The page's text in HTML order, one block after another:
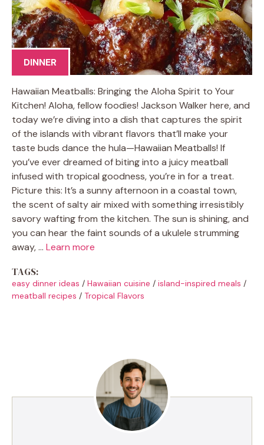
DINNER
Hawaiian Meatballs: Bringing the Aloha Spirit to Your
Kitchen! Aloha, fellow foodies! Jackson Walker here, and
today we’re diving into a dish that captures the spirit
of the islands with vibrant flavors that’ll make your
taste buds dance the hula—Hawaiian Meatballs! If
you’ve ever dreamed of biting into a juicy meatball
infused with tropical goodness, you’re in for a treat.
Picture this: It’s a sunny afternoon in a coastal town,
the scent of salty air mixed with something irresistibly
savory wafting from the kitchen. The sun is shining, and
you can hear the faint sounds of a ukulele strumming
away, … Learn more
TAGS:
easy dinner ideas / Hawaiian cuisine / island-inspired meals /
meatball recipes / Tropical Flavors